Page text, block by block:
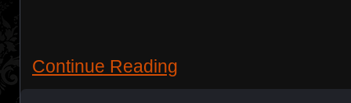
Continue Reading